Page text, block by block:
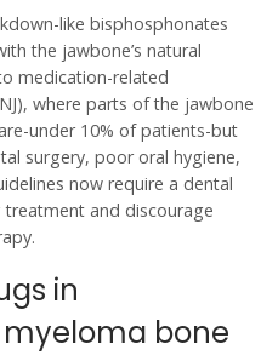
like bisphosphonates
the jawbone’s natural
medication-related
where parts of the jawbone
under 10% of patients-but
surgery, poor oral hygiene,
now require a dental
and discourage
in
bone